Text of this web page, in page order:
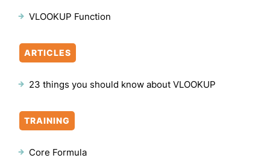
VLOOKUP Function
ARTICLES
23 things you should know about VLOOKUP
TRAINING
Core Formula